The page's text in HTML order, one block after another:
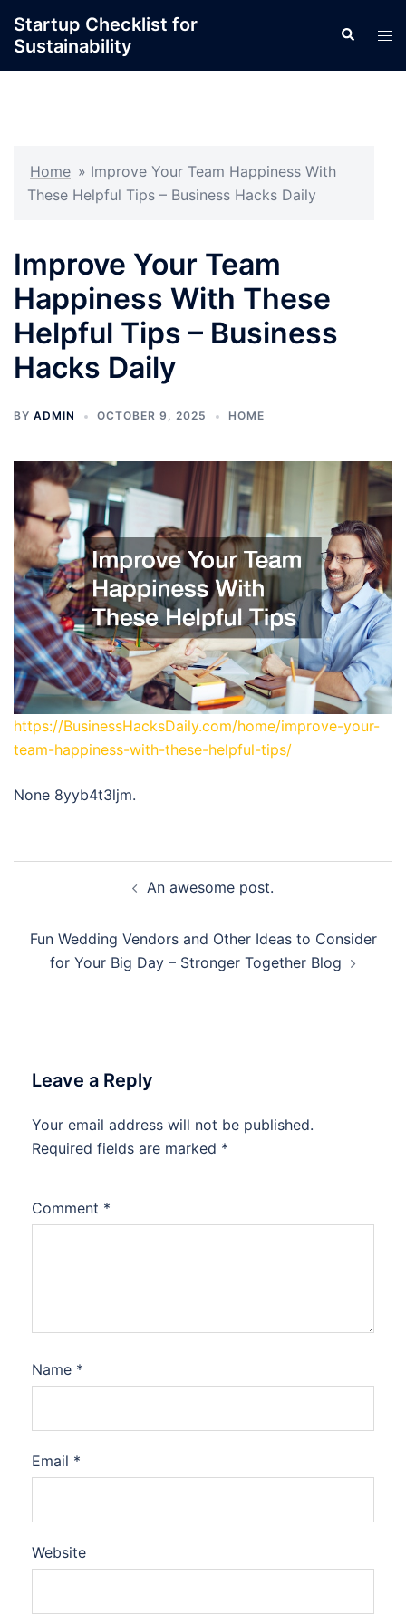
content
Startup Checklist for
Sustainability
Search
Home » Improve Your Team Happiness With
These Helpful Tips – Business Hacks Daily
Improve Your Team
Happiness With These
Helpful Tips – Business
Hacks Daily
BY ADMIN OCTOBER 9, 2025 HOME
https://BusinessHacksDaily.com/home/improve-your-
team-happiness-with-these-helpful-tips/
None 8yyb4t3ljm.
An awesome post.
Fun Wedding Vendors and Other Ideas to Consider
for Your Big Day – Stronger Together Blog
Leave a Reply
Your email address will not be published.
Required fields are marked *
Comment *
Name *
Email *
Website